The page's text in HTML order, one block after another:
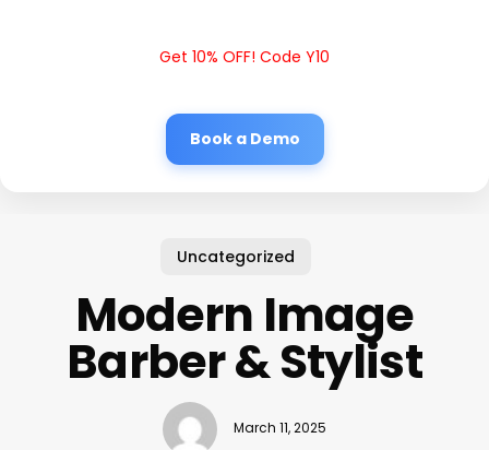
Get 10% OFF! Code Y10
Book a Demo
Uncategorized
Modern Image
Barber & Stylist
March 11, 2025